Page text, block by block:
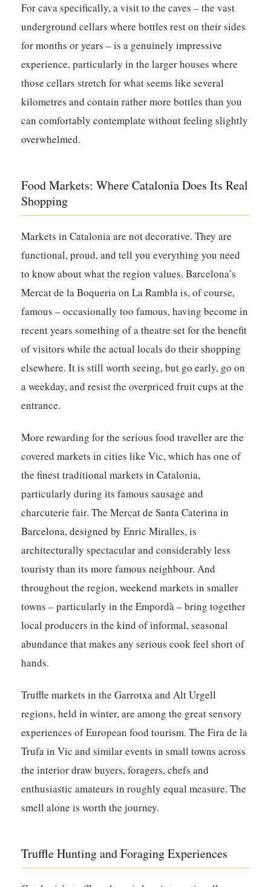
For cava specifically, a visit to the caves – the vast
underground cellars where bottles rest on their sides
for months or years – is a genuinely impressive
experience, particularly in the larger houses where
those cellars stretch for what seems like several
kilometres and contain rather more bottles than you
can comfortably contemplate without feeling slightly
overwhelmed.
Food Markets: Where Catalonia Does Its Real
Shopping
Markets in Catalonia are not decorative. They are
functional, proud, and tell you everything you need
to know about what the region values. Barcelona’s
Mercat de la Boqueria on La Rambla is, of course,
famous – occasionally too famous, having become in
recent years something of a theatre set for the benefit
of visitors while the actual locals do their shopping
elsewhere. It is still worth seeing, but go early, go on
a weekday, and resist the overpriced fruit cups at the
entrance.
More rewarding for the serious food traveller are the
covered markets in cities like Vic, which has one of
the finest traditional markets in Catalonia,
particularly during its famous sausage and
charcuterie fair. The Mercat de Santa Caterina in
Barcelona, designed by Enric Miralles, is
architecturally spectacular and considerably less
touristy than its more famous neighbour. And
throughout the region, weekend markets in smaller
towns – particularly in the Empordà – bring together
local producers in the kind of informal, seasonal
abundance that makes any serious cook feel short of
hands.
Truffle markets in the Garrotxa and Alt Urgell
regions, held in winter, are among the great sensory
experiences of European food tourism. The Fira de la
Trufa in Vic and similar events in small towns across
the interior draw buyers, foragers, chefs and
enthusiastic amateurs in roughly equal measure. The
smell alone is worth the journey.
Truffle Hunting and Foraging Experiences